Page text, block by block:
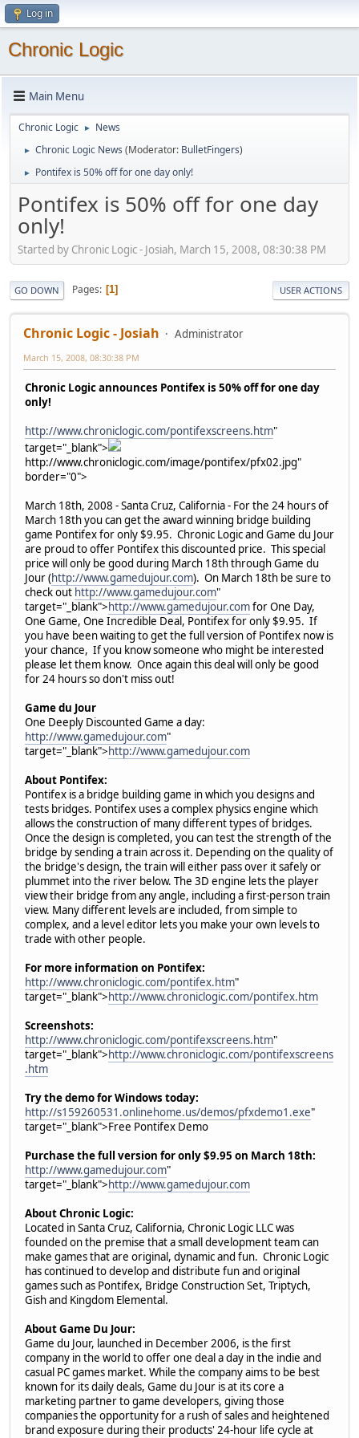
Log in
Chronic Logic
Main Menu
Chronic Logic ► News
► Chronic Logic News (Moderator: BulletFingers)
► Pontifex is 50% off for one day only!
Pontifex is 50% off for one day
only!
Started by Chronic Logic - Josiah, March 15, 2008, 08:30:38 PM
GO DOWN Pages 1 USER ACTIONS
Chronic Logic - Josiah Administrator
March 15, 2008, 08:30:38 PM
Chronic Logic announces Pontifex is 50% off for one day
only!
http://www.chroniclogic.com/pontifexscreens.htm"
target="_blank">
http://www.chroniclogic.com/image/pontifex/pfx02.jpg"
border="0">
March 18th, 2008 - Santa Cruz, California - For the 24 hours of
March 18th you can get the award winning bridge building
game Pontifex for only $9.95. Chronic Logic and Game du Jour
are proud to offer Pontifex this discounted price. This special
price will only be good during March 18th through Game du
Jour (http://www.gamedujour.com). On March 18th be sure to
check out http://www.gamedujour.com"
target="_blank">http://www.gamedujour.comfor One Day,
One Game, One Incredible Deal, Pontifex for only $9.95. If
you have been waiting to get the full version of Pontifex now is
your chance, If you know someone who might be interested
please let them know. Once again this deal will only be good
for 24 hours so don't miss out!
Game du Jour
One Deeply Discounted Game a day:
http://www.gamedujour.com"
target="_blank">http://www.gamedujour.com
About Pontifex:
Pontifex is a bridge building game in which you designs and
tests bridges. Pontifex uses a complex physics engine which
allows the construction of many different types of bridges.
Once the design is completed, you can test the strength of the
bridge by sending a train across it. Depending on the quality of
the bridge's design, the train will either pass over it safely or
plummet into the river below. The 3D engine lets the player
view their bridge from any angle, including a first-person train
view. Many different levels are included, from simple to
complex, and a level editor lets you make your own levels to
trade with other people.
For more information on Pontifex:
http://www.chroniclogic.com/pontifex.htm"
target="_blank">http://www.chroniclogic.com/pontifex.htm
Screenshots:
http://www.chroniclogic.com/pontifexscreens.htm"
target="_blank">http://www.chroniclogic.com/pontifexscreens
.htm
Try the demo for Windows today:
http://s159260531.onlinehome.us/demos/pfxdemo1.exe"
target="_blank">Free Pontifex Demo
Purchase the full version for only $9.95 on March 18th:
http://www.gamedujour.com"
target="_blank">http://www.gamedujour.com
About Chronic Logic:
Located in Santa Cruz, California, Chronic Logic LLC was
founded on the premise that a small development team can
make games that are original, dynamic and fun. Chronic Logic
has continued to develop and distribute fun and original
games such as Pontifex, Bridge Construction Set, Triptych,
Gish and Kingdom Elemental.
About Game Du Jour:
Game du Jour, launched in December 2006, is the first
company in the world to offer one deal a day in the indie and
casual PC games market. While the company aims to be best
known for its daily deals, Game du Jour is at its core a
marketing partner to game developers, giving those
companies the opportunity for a rush of sales and heightened
brand exposure during their products' 24-hour life cycle at